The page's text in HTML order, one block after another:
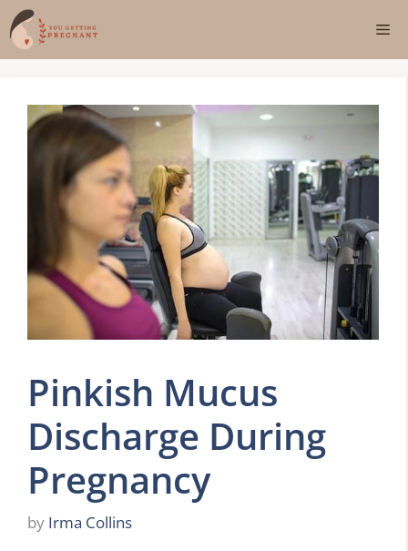
Skip
to
content
Pinkish Mucus
Discharge During
Pregnancy
by Irma Collins